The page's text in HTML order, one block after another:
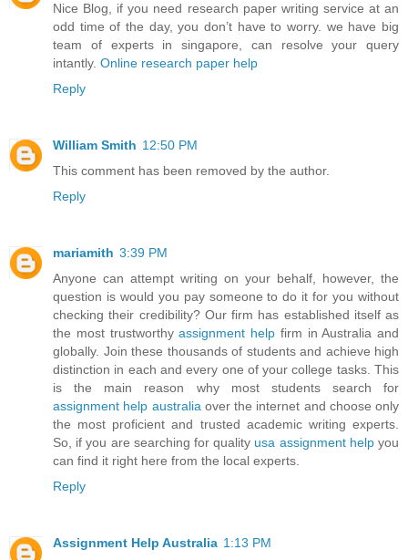
Nice Blog, if you need research paper writing service at an
odd time of the day, you don’t have to worry. we have big
team of experts in singapore, can resolve your query
intantly. Online research paper help
Reply
William Smith 12:50 PM
This comment has been removed by the author.
Reply
mariamith 3:39 PM
Anyone can attempt writing on your behalf, however, the
question is would you pay someone to do it for you without
checking their credibility? Our firm has established itself as
the most trustworthyassignment help firm in Australia and
globally. Join these thousands of students and achieve high
distinction in each and every one of your college tasks. This
is the main reason why most students search for
assignment help australia over the internet and choose only
the most proficient and trusted academic writing experts.
So, if you are searching for quality usa assignment helpyou
can find it right here from the local experts.
Reply
Assignment Help Australia 1:13 PM